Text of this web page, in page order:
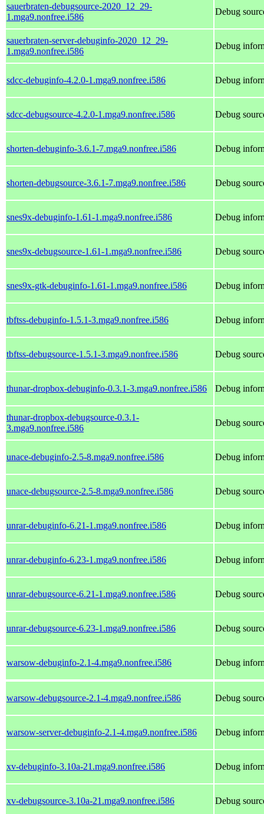
sauerbraten-debugsource-2020_12_29-
1.mga9.nonfree.i586
Debug
sauerbraten-server-debuginfo-2020_12_29-
1.mga9.nonfree.i586
Debug
sdcc-debuginfo-4.2.0-1.mga9.nonfree.i586 Debug
sdcc-debugsource-4.2.0-1.mga9.nonfree.i586 Debug
shorten-debuginfo-3.6.1-7.mga9.nonfree.i586 Debug
shorten-debugsource-3.6.1-7.mga9.nonfree.i586 Debug
snes9x-debuginfo-1.61-1.mga9.nonfree.i586 Debug
snes9x-debugsource-1.61-1.mga9.nonfree.i586 Debug
snes9x-gtk-debuginfo-1.61-1.mga9.nonfree.i586 Debug
tbftss-debuginfo-1.5.1-3.mga9.nonfree.i586 Debug
tbftss-debugsource-1.5.1-3.mga9.nonfree.i586 Debug
thunar-dropbox-debuginfo-0.3.1-3.mga9.nonfree.i586 Debug
thunar-dropbox-debugsource-0.3.1-
3.mga9.nonfree.i586
Debug
unace-debuginfo-2.5-8.mga9.nonfree.i586 Debug
unace-debugsource-2.5-8.mga9.nonfree.i586 Debug
unrar-debuginfo-6.21-1.mga9.nonfree.i586 Debug
unrar-debuginfo-6.23-1.mga9.nonfree.i586 Debug
unrar-debugsource-6.21-1.mga9.nonfree.i586 Debug
unrar-debugsource-6.23-1.mga9.nonfree.i586 Debug
warsow-debuginfo-2.1-4.mga9.nonfree.i586 Debug
warsow-debugsource-2.1-4.mga9.nonfree.i586 Debug
warsow-server-debuginfo-2.1-4.mga9.nonfree.i586 Debug
xv-debuginfo-3.10a-21.mga9.nonfree.i586 Debug
xv-debugsource-3.10a-21.mga9.nonfree.i586 Debug